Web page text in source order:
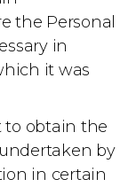
the Personal
in
it was
to obtain the
by
in certain